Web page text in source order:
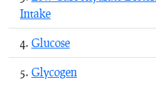
Intake
Glucose
Glycogen